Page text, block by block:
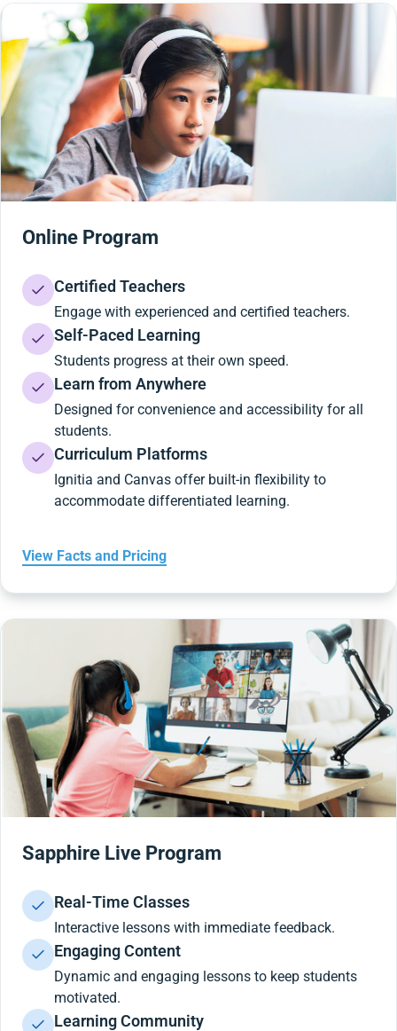
Online Program
Certified Teachers
Engage with experienced and certified teachers.
Self-Paced Learning
Students progress at their own speed.
Learn from Anywhere
Designed for convenience and accessibility for all
students.
Curriculum Platforms
Ignitia and Canvas offer built-in flexibility to
accommodate differentiated learning.
View Facts and Pricing
Sapphire Live Program
Real-Time Classes
Interactive lessons with immediate feedback.
Engaging Content
Dynamic and engaging lessons to keep students
motivated.
Learning Community